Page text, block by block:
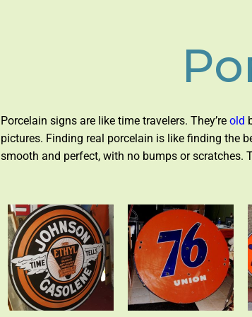
Porcelain signs are like time travelers. They’re old
pictures. Finding real porcelain is like finding the
smooth and perfect, with no bumps or scratches.